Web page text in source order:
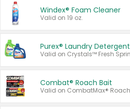
Windex® Foam Cleaner
Valid on 19 oz.
Purex® Laundry Detergent
Combat® Roach Bait